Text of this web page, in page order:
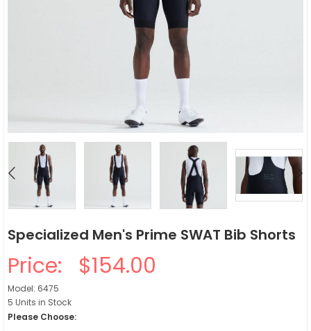
Specialized Men's Prime SWAT Bib Shorts
Price: $154.00
Model: 6475
5 Units in Stock
Please Choose: